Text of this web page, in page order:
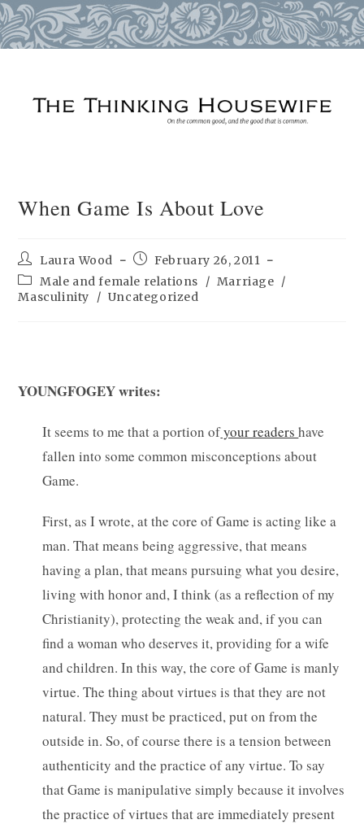
When Game Is About Love
Post
author:
Laura Wood
Post
published:
February 26, 2011
Post
category:
Male and female relations / Marriage /
Masculinity
/ Uncategorized
YOUNGFOGEY writes:
It seems to me that a portion ofyour readershave
fallen into some common misconceptions about
Game.
First, as I wrote, at the core of Game is acting like a
man. That means being aggressive, that means
having a plan, that means pursuing what you desire,
living with honor and, I think (as a reflection of my
Christianity), protecting the weak and, if you can
find a woman who deserves it, providing for a wife
and children. In this way, the core of Game is manly
virtue. The thing about virtues is that they are not
natural. They must be practiced, put on from the
outside in. So, of course there is a tension between
authenticity and the practice of any virtue. To say
that Game is manipulative simply because it involves
the practice of virtues that are immediately present